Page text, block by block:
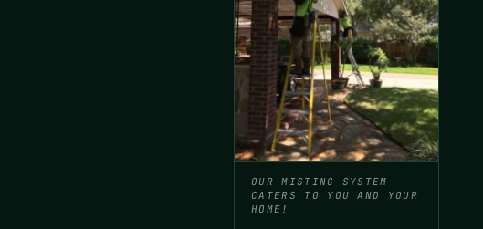
OUR MISTING SYSTEM
CATERS TO YOU AND YOUR
HOME!